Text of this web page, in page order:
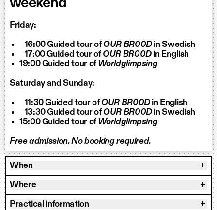
weekend
Friday:
16:00 Guided tour of OUR BR00Din Swedish
17:00 Guided tour of OUR BR00Din English
19:00 Guided tour of Worldglimpsing
Saturday and Sunday:
11:30 Guided tour of OUR BR00Din English
13:30 Guided tour of OUR BR00Din Swedish
15:00 Guided tour of Worldglimpsing
Free admission. No booking required.
When
Where
Practical information